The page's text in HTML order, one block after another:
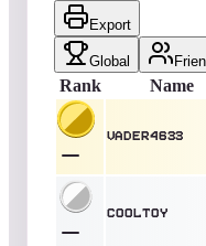
Export
Global
Rank Name
Vader4633
Cooltoy